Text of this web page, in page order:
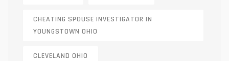
CHEATING SPOUSE INVESTIGATOR IN
YOUNGSTOWN OHIO
CLEVELAND OHIO